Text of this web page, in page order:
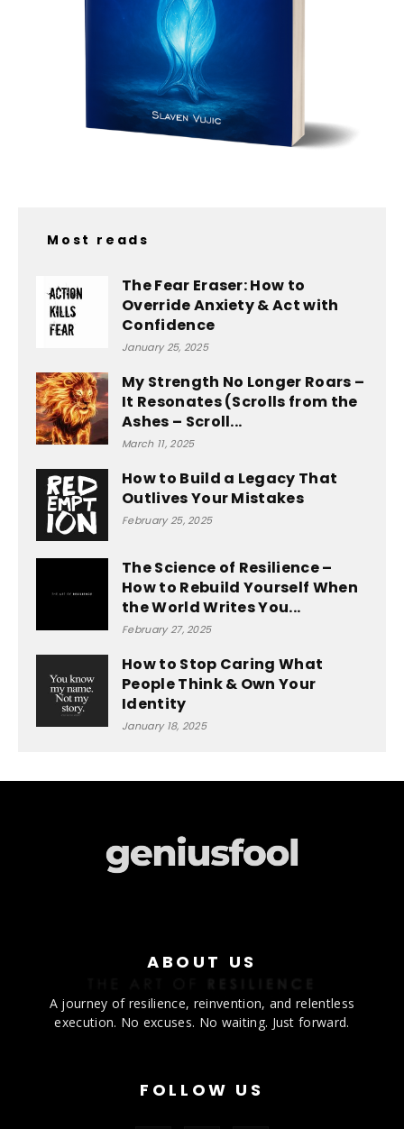
Most reads
The Fear Eraser: How to
Override Anxiety & Act with
Confidence
January 25, 2025
My Strength No Longer Roars –
It Resonates (Scrolls from the
Ashes – Scroll...
March 11, 2025
How to Build a Legacy That
Outlives Your Mistakes
February 25, 2025
The Science of Resilience –
How to Rebuild Yourself When
the World Writes You...
February 27, 2025
How to Stop Caring What
People Think & Own Your
Identity
January 18, 2025
ABOUT US
A journey of resilience, reinvention, and relentless
execution. No excuses. No waiting. Just forward.
FOLLOW US